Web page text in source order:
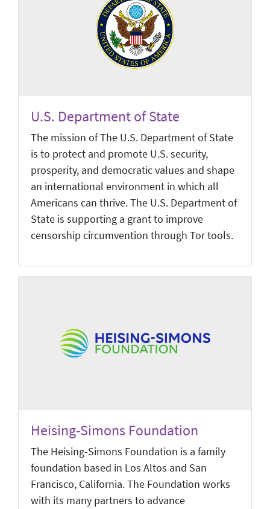
U.S. Department of State
The mission of The U.S. Department of State
is to protect and promote U.S. security,
prosperity, and democratic values and shape
an international environment in which all
Americans can thrive. The U.S. Department of
State is supporting a grant to improve
censorship circumvention through Tor tools.
Heising-Simons Foundation
The Heising-Simons Foundation is a family
foundation based in Los Altos and San
Francisco, California. The Foundation works
with its many partners to advance